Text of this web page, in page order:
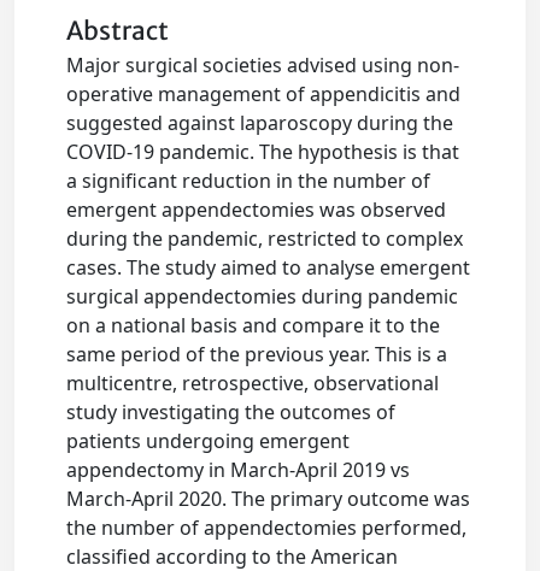
Abstract
Major surgical societies advised using non-
operative management of appendicitis and
suggested against laparoscopy during the
COVID-19 pandemic. The hypothesis is that
a significant reduction in the number of
emergent appendectomies was observed
during the pandemic, restricted to complex
cases. The study aimed to analyse emergent
surgical appendectomies during pandemic
on a national basis and compare it to the
same period of the previous year. This is a
multicentre, retrospective, observational
study investigating the outcomes of
patients undergoing emergent
appendectomy in March-April 2019 vs
March-April 2020. The primary outcome was
the number of appendectomies performed,
classified according to the American